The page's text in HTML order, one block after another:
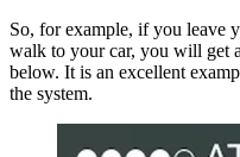
So, for example, if you leave
walk to your car, you will get
below. It is an excellent
the system.